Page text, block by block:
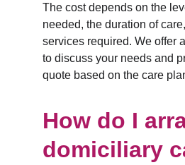
The cost depends on the
needed, the duration of
services required. We offer
to discuss your needs and
quote based on the care
How do I
domiciliary